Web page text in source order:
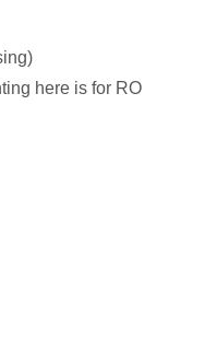
here is for RO